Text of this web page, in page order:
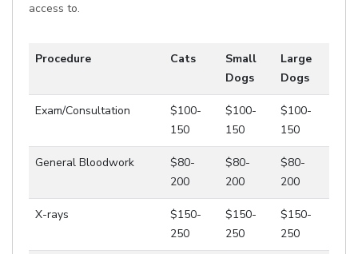
access to.
Procedure Cats
Small
Dogs
Large
Dogs
Exam/Consultation
$100-
150
$100-
150
$100-
150
General Bloodwork
$80-
200
$80-
200
$80-
200
X-rays
$150-
250
$150-
250
$150-
250